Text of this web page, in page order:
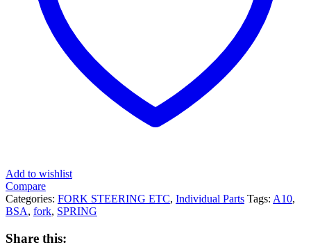
Add to wishlist
Compare
Categories: FORK STEERING ETC, Individual Parts Tags: A10,
BSA, fork, SPRING
Share this: